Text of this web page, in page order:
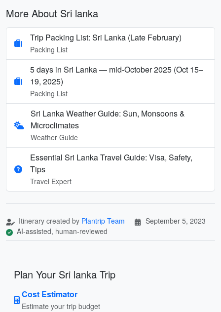
More About Sri lanka
Trip Packing List: Sri Lanka (Late February)
Packing List
5 days in Sri Lanka — mid-October 2025 (Oct 15–
19, 2025)
Packing List
Sri Lanka Weather Guide: Sun, Monsoons &
Microclimates
Weather Guide
Essential Sri Lanka Travel Guide: Visa, Safety,
Tips
Travel Expert
Itinerary created by Plantrip Team
September 5, 2023
AI-assisted, human-reviewed
Plan Your Sri lanka Trip
Cost Estimator
Estimate your trip budget